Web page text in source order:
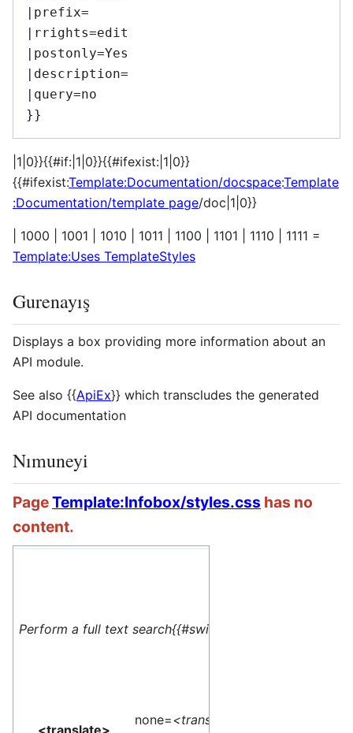
|prefix=
|rrights=edit
|postonly=Yes
|description=
|query=no
|1|0}}{{#if:|1|0}}{{#ifexist:|1|0}}
{{#ifexist:Template:Documentation/docspace:Template
:Documentation/template page/doc|1|0}}
| 1000 | 1001 | 1010 | 1011 | 1100 | 1101 | 1110 | 1111 =
Template:Uses TemplateStyles
Gurenayış
Displays a box providing more information about an
API module.
See also {{ApiEx}} which transcludes the generated
API documentation
Nımuneyi
PageTemplate:Infobox/styles.css has no
content.
Perform a full text search{{#switch: yes
<translate>
none=<translate>